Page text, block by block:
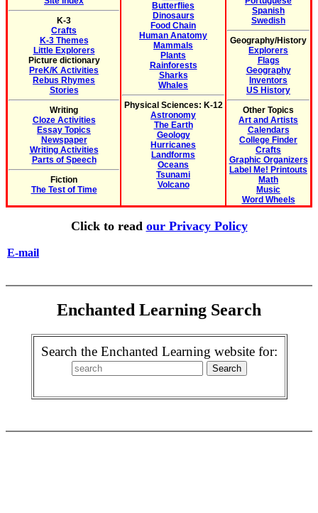
K-3
Crafts
K-3 Themes
Little Explorers
Picture dictionary
PreK/K Activities
Rebus Rhymes
Stories
Writing
Cloze Activities
Essay Topics
Newspaper
Writing Activities
Parts of Speech
Fiction
The Test of Time
Butterflies
Dinosaurs
Food Chain
Human Anatomy
Mammals
Plants
Rainforests
Sharks
Whales
Physical Sciences: K-12
Astronomy
The Earth
Geology
Hurricanes
Landforms
Oceans
Tsunami
Volcano
Spanish
Swedish
Geography/History
Explorers
Flags
Geography
Inventors
US History
Other Topics
Art and Artists
Calendars
College Finder
Crafts
Graphic Organizers
Label Me! Printouts
Math
Music
Word Wheels
Click to read our Privacy Policy
E-mail
Enchanted Learning Search
Search the Enchanted Learning website for: